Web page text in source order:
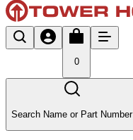
0
Search Name or Part Number